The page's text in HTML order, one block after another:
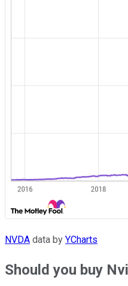
NVDA data by YCharts
Should you buy